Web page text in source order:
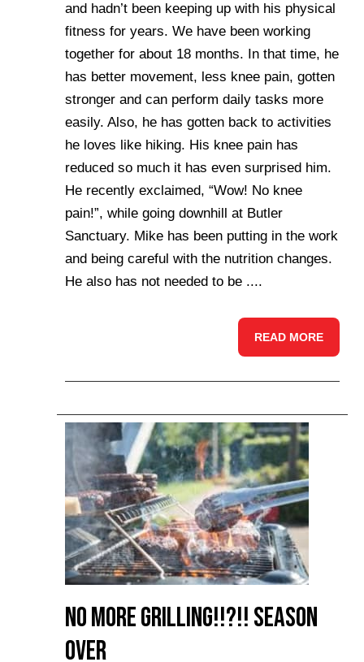
and hadn’t been keeping up with his physical
fitness for years. We have been working
together for about 18 months. In that time, he
has better movement, less knee pain, gotten
stronger and can perform daily tasks more
easily. Also, he has gotten back to activities
he loves like hiking. His knee pain has
reduced so much it has even surprised him.
He recently exclaimed, “Wow! No knee
pain!”, while going downhill at Butler
Sanctuary. Mike has been putting in the work
and being careful with the nutrition changes.
He also has not needed to be ....
READ MORE
No more Grilling!!?!! Season
Over